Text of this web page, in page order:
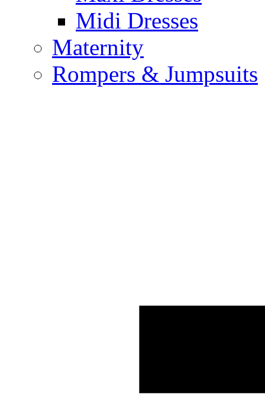
Midi Dresses
Maternity
Rompers & Jumpsuits